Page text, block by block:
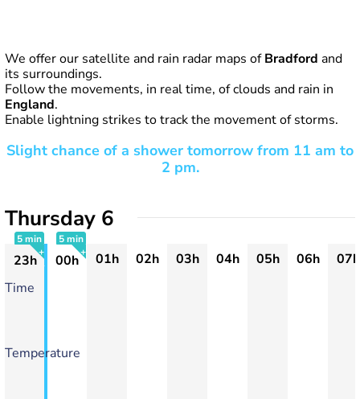
We offer our satellite and rain radar maps ofBradford and
its surroundings.
Follow the movements, in real time, of clouds and rain in
England.
Enable lightning strikes to track the movement of storms.
Slight chance of a shower tomorrow from 11 am to
2 pm.
Thursday 6
5 min
+
23h
5 min
00h 01h 02h 03h 04h 05h 06h
07h
Time
Temperature